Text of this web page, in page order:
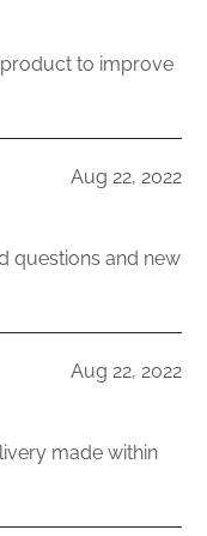
to improve
Aug 22, 2022
questions and new
Aug 22, 2022
made within